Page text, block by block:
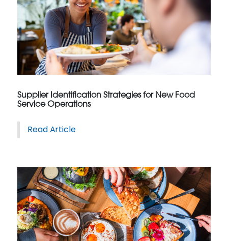
Supplier Identification Strategies for New Food
Service Operations
Read Article